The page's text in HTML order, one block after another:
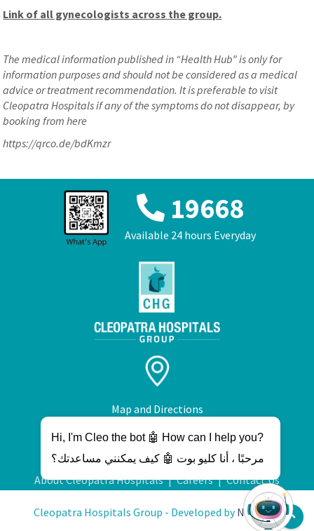
Link of all gynecologists across the group.
The medical information published in “Health Hub” is only for
information purposes and should not be considered as a medical
advice or treatment recommendation. It is preferable to visit
Cleopatra Hospitals if any of the symptoms do not disappear, by
booking from here
https://qrco.de/bdKmzr
19668
Available 24 hours Everyday
Map and Directions
About Cleopatra Hospitals | Careers | Contact Us
Cleopatra Hospitals Group - Developed byNetWave
Hi, I'm Cleo the bot 🤖 How can I help you?
مرحبًا ، أنا كليو بوت 🤖 كيف يمكنني مساعدتك؟